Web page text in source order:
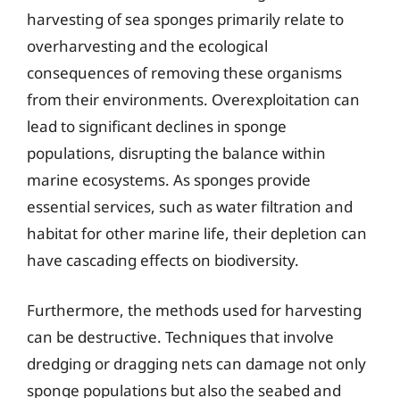
harvesting of sea sponges primarily relate to
overharvesting and the ecological
consequences of removing these organisms
from their environments. Overexploitation can
lead to significant declines in sponge
populations, disrupting the balance within
marine ecosystems. As sponges provide
essential services, such as water filtration and
habitat for other marine life, their depletion can
have cascading effects on biodiversity.
Furthermore, the methods used for harvesting
can be destructive. Techniques that involve
dredging or dragging nets can damage not only
sponge populations but also the seabed and